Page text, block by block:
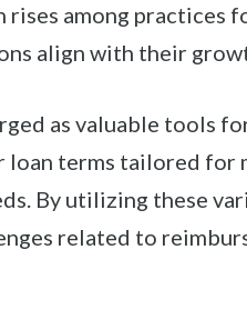
among practices
align with their
as valuable tools
loan terms tailored for
By utilizing these
related to